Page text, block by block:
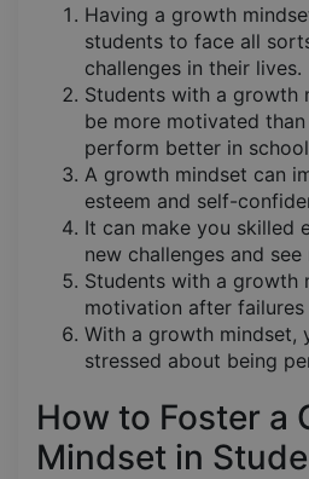
Having a growth
students to face all
challenges in their lives.
Students with a growth
be more motivated
perform better in
A growth mindset can
esteem and self-
It can make you skilled
new challenges and
Students with a growth
motivation after failures
With a growth mindset,
stressed about being
How to Foster a
Mindset in